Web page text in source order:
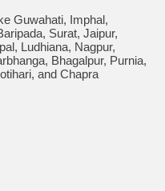
Guwahati, Imphal,
Surat, Jaipur,
Ludhiana, Nagpur,
Bhagalpur, Purnia,
and Chapra